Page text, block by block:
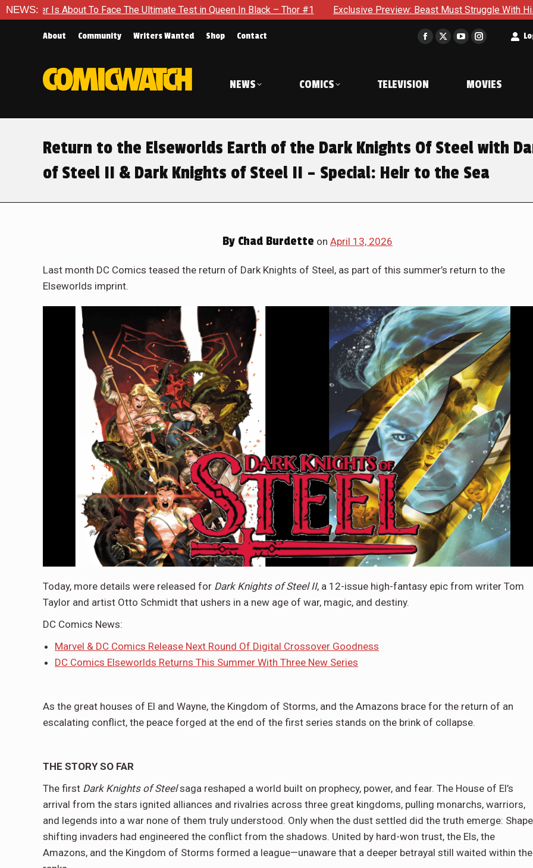
NEWS:
Face The Ultimate Test in Queen In Black – Thor #1 Exclusive Preview: Beast Must Struggle With His Own Terrible
About Community Writers Wanted Shop Contact
Facebook
in
window
X
window
YouTube
in
window
Instagram
in
window
NEWS COMICS TELEVISION MOVIES
Return to the Elseworlds Earth of the Dark Knights Of Steel with
of Steel II & Dark Knights of Steel II – Special: Heir to the Sea
By Chad Burdette on April 13, 2026
Last month DC Comics teased the return of Dark Knights of Steel, as part of this summer’s return to the
Elseworlds imprint.
Today, more details were released for Dark Knights of Steel II, a 12-issue high-fantasy epic from writer Tom
Taylor and artist Otto Schmidt that ushers in a new age of war, magic, and destiny.
DC Comics News:
Marvel & DC Comics Release Next Round Of Digital Crossover Goodness
DC Comics Elseworlds Returns This Summer With Three New Series
As the great houses of El and Wayne, the Kingdom of Storms, and the Amazons brace for the return of an
escalating conflict, the peace forged at the end of the first series stands on the brink of collapse.
THE STORY SO FAR
The first Dark Knights of Steelsaga reshaped a world built on prophecy, power, and fear. The House of El’s
arrival from the stars ignited alliances and rivalries across three great kingdoms, pulling monarchs, warriors,
and legends into a war none of them truly understood. Only when the dust settled did the truth emerge:
shifting invaders had engineered the conflict from the shadows. United by hard-won trust, the Els, the
Amazons, and the Kingdom of Storms formed a league—unaware that a deeper betrayal still waited within